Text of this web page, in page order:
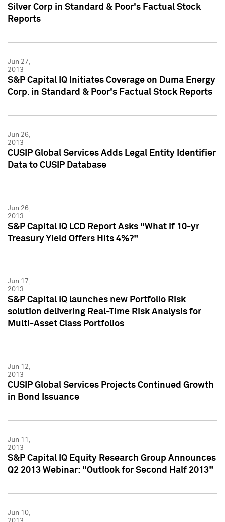
Silver Corp in Standard & Poor's Factual Stock
Reports
Jun 27,
2013
S&P Capital IQ Initiates Coverage on Duma Energy
Corp. in Standard & Poor's Factual Stock Reports
Jun 26,
2013
CUSIP Global Services Adds Legal Entity Identifier
Data to CUSIP Database
Jun 26,
2013
S&P Capital IQ LCD Report Asks "What if 10-yr
Treasury Yield Offers Hits 4%?"
Jun 17,
2013
S&P Capital IQ launches new Portfolio Risk
solution delivering Real-Time Risk Analysis for
Multi-Asset Class Portfolios
Jun 12,
2013
CUSIP Global Services Projects Continued Growth
in Bond Issuance
Jun 11,
2013
S&P Capital IQ Equity Research Group Announces
Q2 2013 Webinar: "Outlook for Second Half 2013"
Jun 10,